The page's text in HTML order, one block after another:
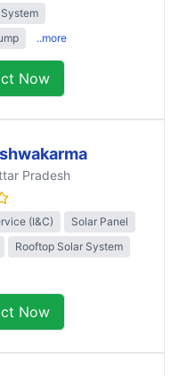
..more
Now
Pradesh
(I&C)
Solar Panel
Rooftop Solar System
Now